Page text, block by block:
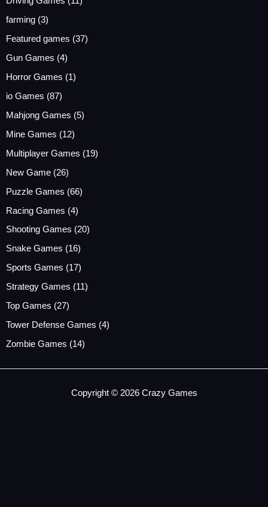
farming (3)
Featured games (37)
Gun Games (4)
Horror Games (1)
io Games (87)
Mahjong Games (5)
Mine Games (12)
Multiplayer Games (19)
New Game (26)
Puzzle Games (66)
Racing Games (4)
Shooting Games (20)
Snake Games (16)
Sports Games (17)
Strategy Games (11)
Top Games (27)
Tower Defense Games (4)
Zombie Games (14)
Copyright © 2026 Crazy Games